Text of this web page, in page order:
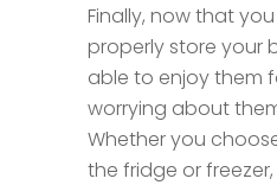
Finally, now that
properly store your
able to enjoy them
worrying about
Whether you
the fridge or